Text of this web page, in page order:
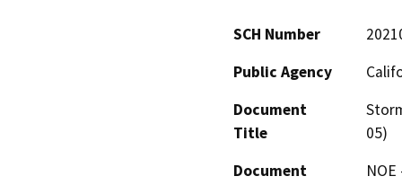
SCH Number
Public Agency
Document
Title
05)
Document